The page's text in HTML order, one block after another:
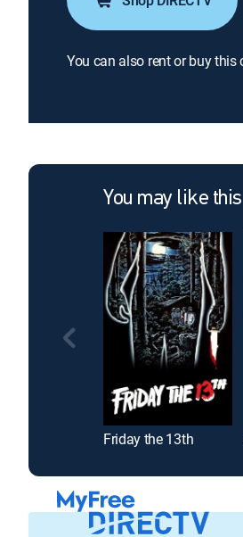
You can also rent or buy this
You may like this
Friday the 13th